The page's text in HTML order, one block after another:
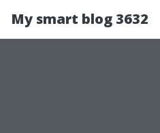
My smart blog 3632